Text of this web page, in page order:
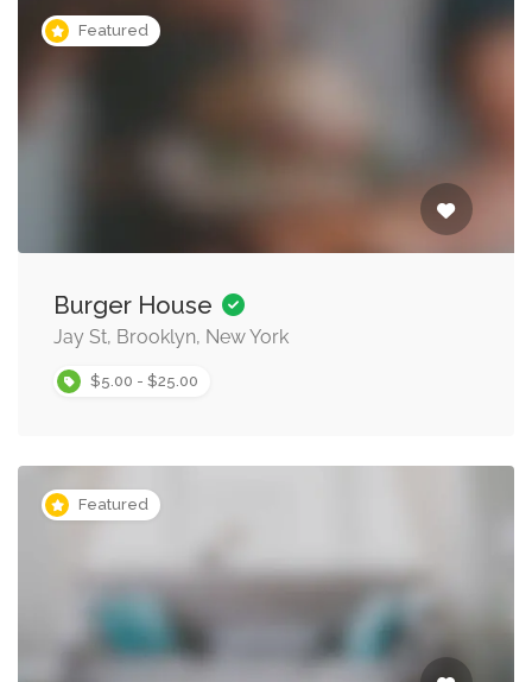
Featured
Burger House
Jay St, Brooklyn, New York
$5.00 - $25.00
Featured